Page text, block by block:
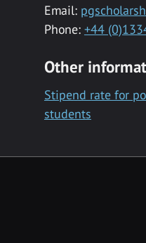
Email:
Phone: +44
Other
Stipend rate for
students